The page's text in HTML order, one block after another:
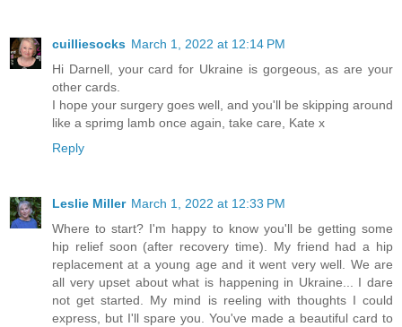
cuilliesocks March 1, 2022 at 12:14 PM
Hi Darnell, your card for Ukraine is gorgeous, as are your
other cards.
I hope your surgery goes well, and you'll be skipping around
like a sprimg lamb once again, take care, Kate x
Reply
Leslie Miller March 1, 2022 at 12:33 PM
Where to start? I'm happy to know you'll be getting some
hip relief soon (after recovery time). My friend had a hip
replacement at a young age and it went very well. We are
all very upset about what is happening in Ukraine... I dare
not get started. My mind is reeling with thoughts I could
express, but I'll spare you. You've made a beautiful card to